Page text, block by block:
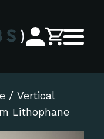
/ Vertical
Lithophane